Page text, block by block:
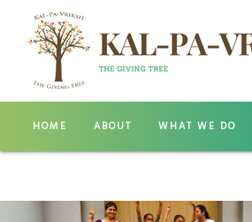
HOME ABOUT WHAT WE DO